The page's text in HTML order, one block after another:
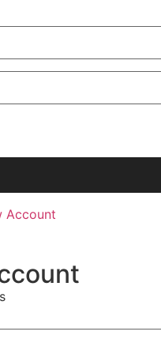
Account